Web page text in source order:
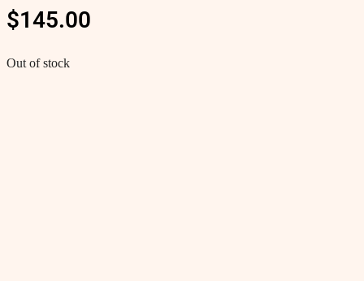
$145.00
Out of stock